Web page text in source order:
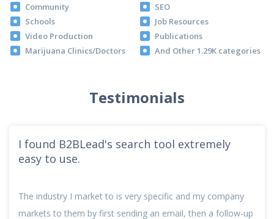
Community
SEO
Schools
Job Resources
Video Production
Publications
Marijuana Clinics/Doctors
And Other 1.29K categories
Testimonials
I found B2BLead's search tool extremely
easy to use.
The industry I market to is very specific and my company
markets to them by first sending an email, then a follow-up